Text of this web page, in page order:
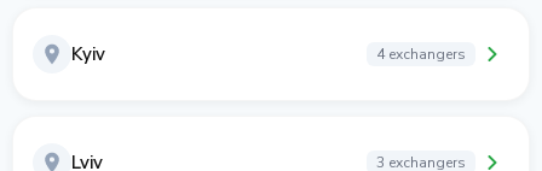
Kyiv 4 exchangers
Lviv 3 exchangers